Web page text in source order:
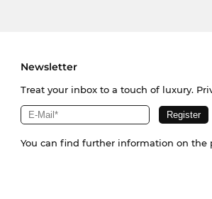
Newsletter
Treat your inbox to a touch of luxury.
You can find further information on the